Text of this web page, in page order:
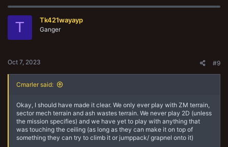
T Tk421wayayp
Ganger
Oct 7, 2023 #9
Cmarler said:
Okay, I should have made it clear. We only ever play with ZM terrain,
sector mech terrain and ash wastes terrain. We never play 2D (unless
the mission specifies) and we have yet to play with anything that
was touching the ceiling (as long as they can make it on top of
something they can try to climb it or jumppack/ grapnel onto it)